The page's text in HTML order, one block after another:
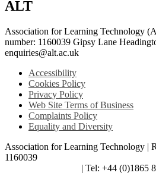
ALT
Association for Learning Technology
number: 1160039 Gipsy Lane
enquiries@alt.ac.uk
Accessibility
Cookies Policy
Privacy Policy
Web Site Terms of Business
Complaints Policy
Equality and Diversity
Association for Learning Technology |
1160039
| Tel: +44 (0)1865